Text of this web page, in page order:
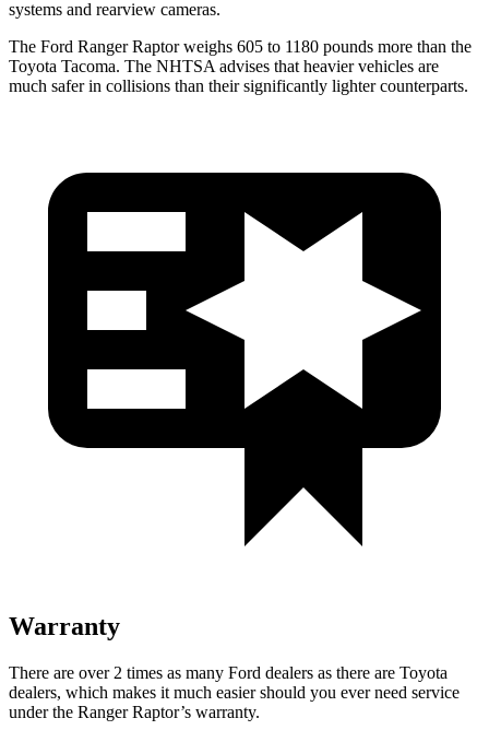
systems and rearview cameras.
The Ford Ranger Raptor weighs 605 to 1180 pounds more than the
Toyota Tacoma. The NHTSA advises that heavier vehicles are
much safer in collisions than their significantly lighter counterparts.
Warranty
There are over 2 times as many Ford dealers as there are Toyota
dealers, which makes it much easier should you ever need service
under the Ranger Raptor’s warranty.